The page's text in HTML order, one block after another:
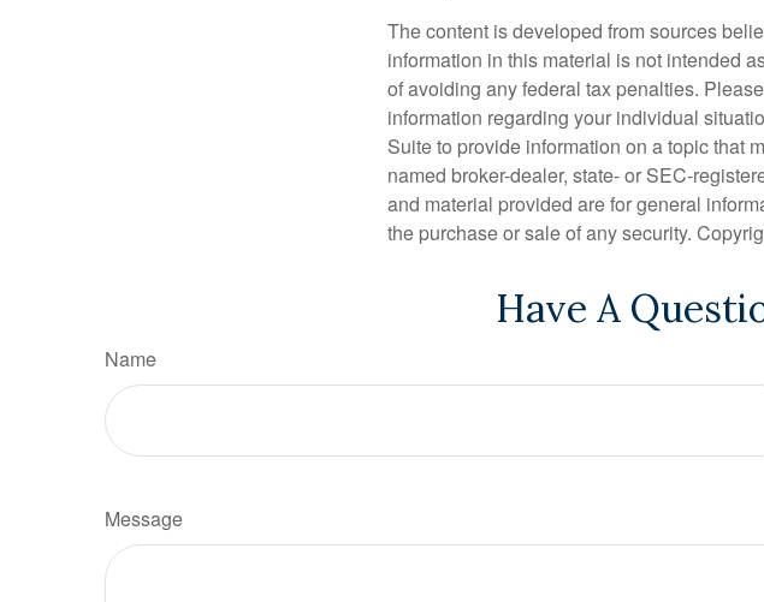
The content is developed from sources
information in this material is not intended
of avoiding any federal tax penalties.
information regarding your individual
Suite to provide information on a topic that
named broker-dealer, state- or SEC-
and material provided are for general
the purchase or sale of any security.
Have A
Name
Message